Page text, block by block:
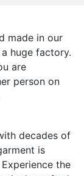
made in our
huge factory.
are
person on
decades of
is
the